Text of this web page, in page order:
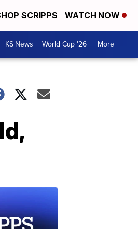
SCRIPPS WATCH NOW
KS News World Cup '26 More +